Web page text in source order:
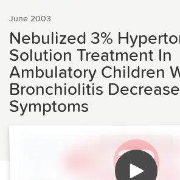
June 2003
Nebulized 3%
Solution Treatment In
Ambulatory Children
Bronchiolitis
Symptoms